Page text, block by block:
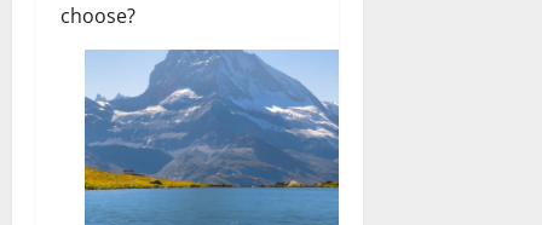
choose?